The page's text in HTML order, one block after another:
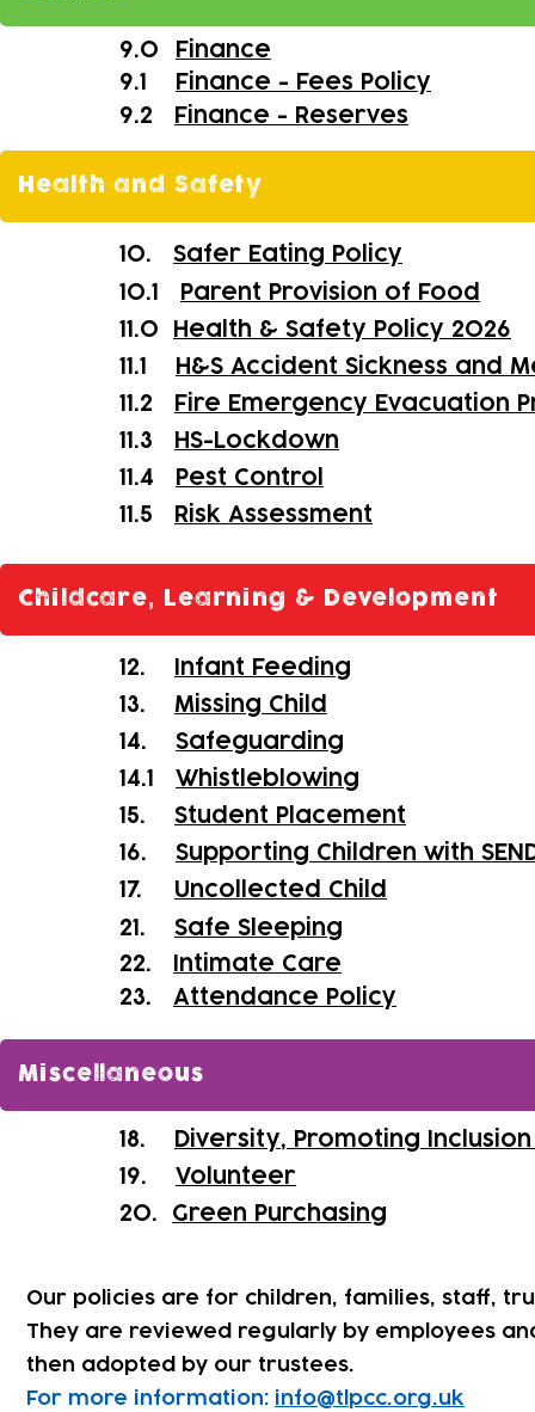
9.0
Finance
9.1
Finance - Fees Policy
9.2
Finance - Reserves
Health and Safety
10. Safer Eating Policy
10.1
Parent Provision of Food
11.0
Health & Safety Policy 2026
11.1
H&S Accident Sickness and
11.2
Fire Emergency Evacuation
11.3
HS- Lockdown
11.4
Pest Control
11.5
Risk Assessment
Childcare, Learning & Development
12.
Infant Feeding
13. Missing Child
14. Safeguarding
14.1 Whistleblowing
15. Student Placement
16. Supporting Children with
17.
Uncollected Child
21. Safe Sleeping
22.
Intimate Care
​23. Attendance Policy
Miscellaneous
18.
Diversity, Promoting
19. Volunteer
20. Green Purchasing
Our policies are for children, families, staff,
They are reviewed regularly by employees
then adopted by our trustees.
For more information: info@tlpcc.org.uk